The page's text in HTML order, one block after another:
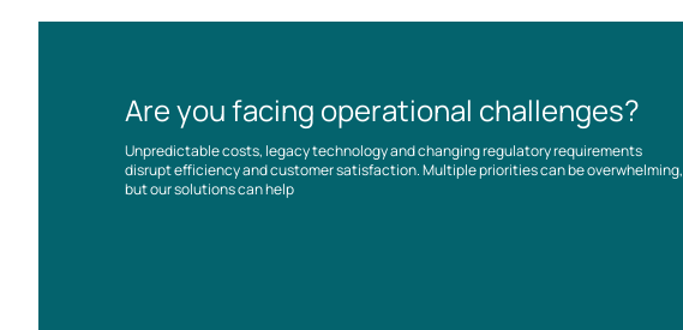
Are you facing operational challenges?
Unpredictable costs, legacy technology and changing regulatory requirements
disrupt efficiency and customer satisfaction. Multiple priorities can be overwhelming,
but our solutions can help